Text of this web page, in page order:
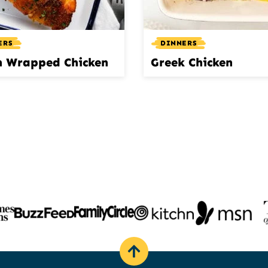
Wrapped Chicken
DINNERS
Greek Chicken
Back